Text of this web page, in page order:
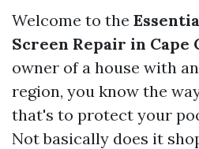
Welcome to the
Screen Repair in Cape
owner of a house with
region, you know the
that's to protect your
Not basically does it